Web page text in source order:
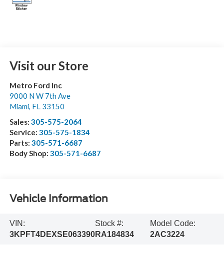
Visit our Store
Metro Ford Inc
9000 N W 7th Ave
Miami, FL 33150
Sales: 305-575-2064
Service: 305-575-1834
Parts: 305-571-6687
Body Shop: 305-571-6687
Vehicle Information
VIN:
3KPFT4DEXSE063390
Stock #:
RA184834
Model Code:
2AC3224